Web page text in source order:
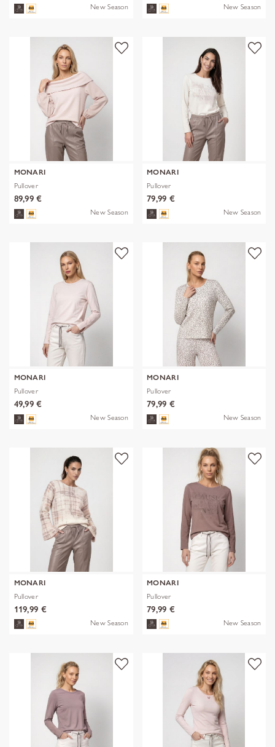
New Season New Season
MONARI
Pullover
89,99 €
New Season
MONARI
Pullover
79,99 €
New Season
MONARI
Pullover
49,99 €
New Season
MONARI
Pullover
79,99 €
New Season
MONARI
Pullover
119,99 €
New Season
MONARI
Pullover
79,99 €
New Season